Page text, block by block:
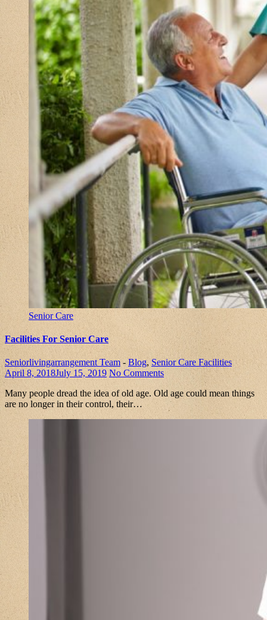
Senior Care
Facilities For Senior Care
Seniorlivingarrangement Team - Blog, Senior Care Facilities
April 8, 2018July 15, 2019 No Comments
Many people dread the idea of old age. Old age could mean things
are no longer in their control, their…